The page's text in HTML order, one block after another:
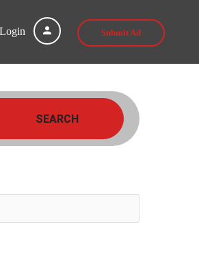
Login Submit Ad
SEARCH